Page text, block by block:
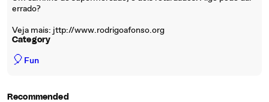
errado?
Veja mais: jttp://www.rodrigoafonso.org
Category
🎈 Fun
Recommended